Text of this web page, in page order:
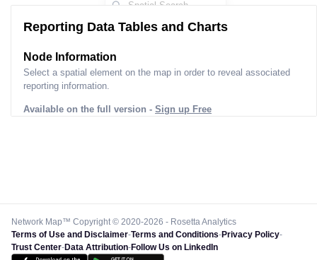
Reporting Data Tables and Charts
Node Information
Select a spatial element on the map in order to reveal associated
reporting information.
Available on the full version - Sign up Free
Network Map™ Copyright © 2020-2026 - Rosetta Analytics
Terms of Use and Disclaimer-Terms and Conditions-Privacy Policy-
Trust Center-Data Attribution-Follow Us on LinkedIn